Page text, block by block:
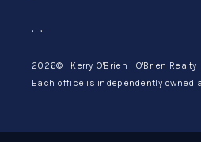
, ,
2026© Kerry O'Brien | O'Brien Realty
Each office is independently owned